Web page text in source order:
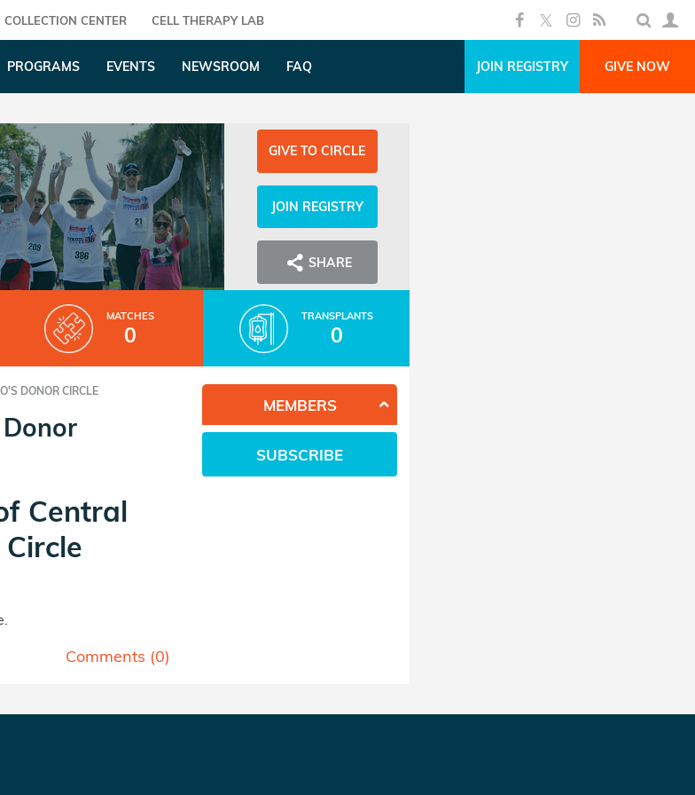
COLLECTION CENTER CELL THERAPY LAB
PROGRAMS EVENTS NEWSROOM FAQ JOIN REGISTRY GIVE NOW
GIVE TO CIRCLE
JOIN REGISTRY
SHARE
MATCHES
0
TRANSPLANTS
0
DONOR CIRCLE
Central
Comments (0)
MEMBERS
SUBSCRIBE